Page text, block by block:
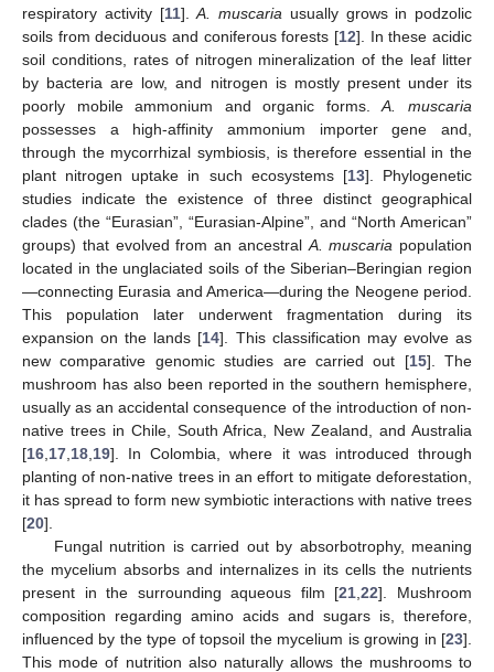
respiratory activity [11].A. muscaria usually grows in podzolic
soils from deciduous and coniferous forests [12]. In these acidic
soil conditions, rates of nitrogen mineralization of the leaf litter
by bacteria are low, and nitrogen is mostly present under its
poorly mobile ammonium and organic forms.A. muscaria
possesses a high-affinity ammonium importer gene and,
through the mycorrhizal symbiosis, is therefore essential in the
plant nitrogen uptake in such ecosystems [13]. Phylogenetic
studies indicate the existence of three distinct geographical
clades (the “Eurasian”, “Eurasian-Alpine”, and “North American”
groups) that evolved from an ancestral A. muscaria population
located in the unglaciated soils of the Siberian–Beringian region
—connecting Eurasia and America—during the Neogene period.
This population later underwent fragmentation during its
expansion on the lands [14]. This classification may evolve as
new comparative genomic studies are carried out [15]. The
mushroom has also been reported in the southern hemisphere,
usually as an accidental consequence of the introduction of non-
native trees in Chile, South Africa, New Zealand, and Australia
[16 17 18 19]. In Colombia, where it was introduced through
planting of non-native trees in an effort to mitigate deforestation,
it has spread to form new symbiotic interactions with native trees
[20].
Fungal nutrition is carried out by absorbotrophy, meaning
the mycelium absorbs and internalizes in its cells the nutrients
present in the surrounding aqueous film [21 ,22]. Mushroom
composition regarding amino acids and sugars is, therefore,
influenced by the type of topsoil the mycelium is growing in [23].
This mode of nutrition also naturally allows the mushrooms to